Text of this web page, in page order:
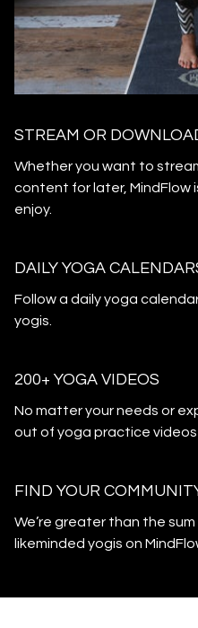
STREAM OR
​​Whether you want to
content for later, MindFlow
enjoy.
DAILY YOGA
​​Follow a daily yoga
yogis.
200+ YOGA VIDEOS
​​No matter your needs or
out of yoga practice
​​FIND YOUR
​​We’re greater than the
likeminded yogis on